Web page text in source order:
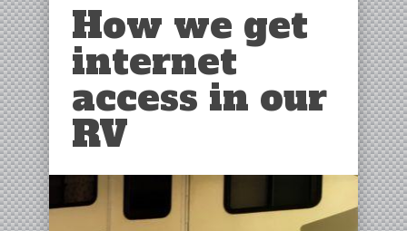
How we get
internet
access in our
RV